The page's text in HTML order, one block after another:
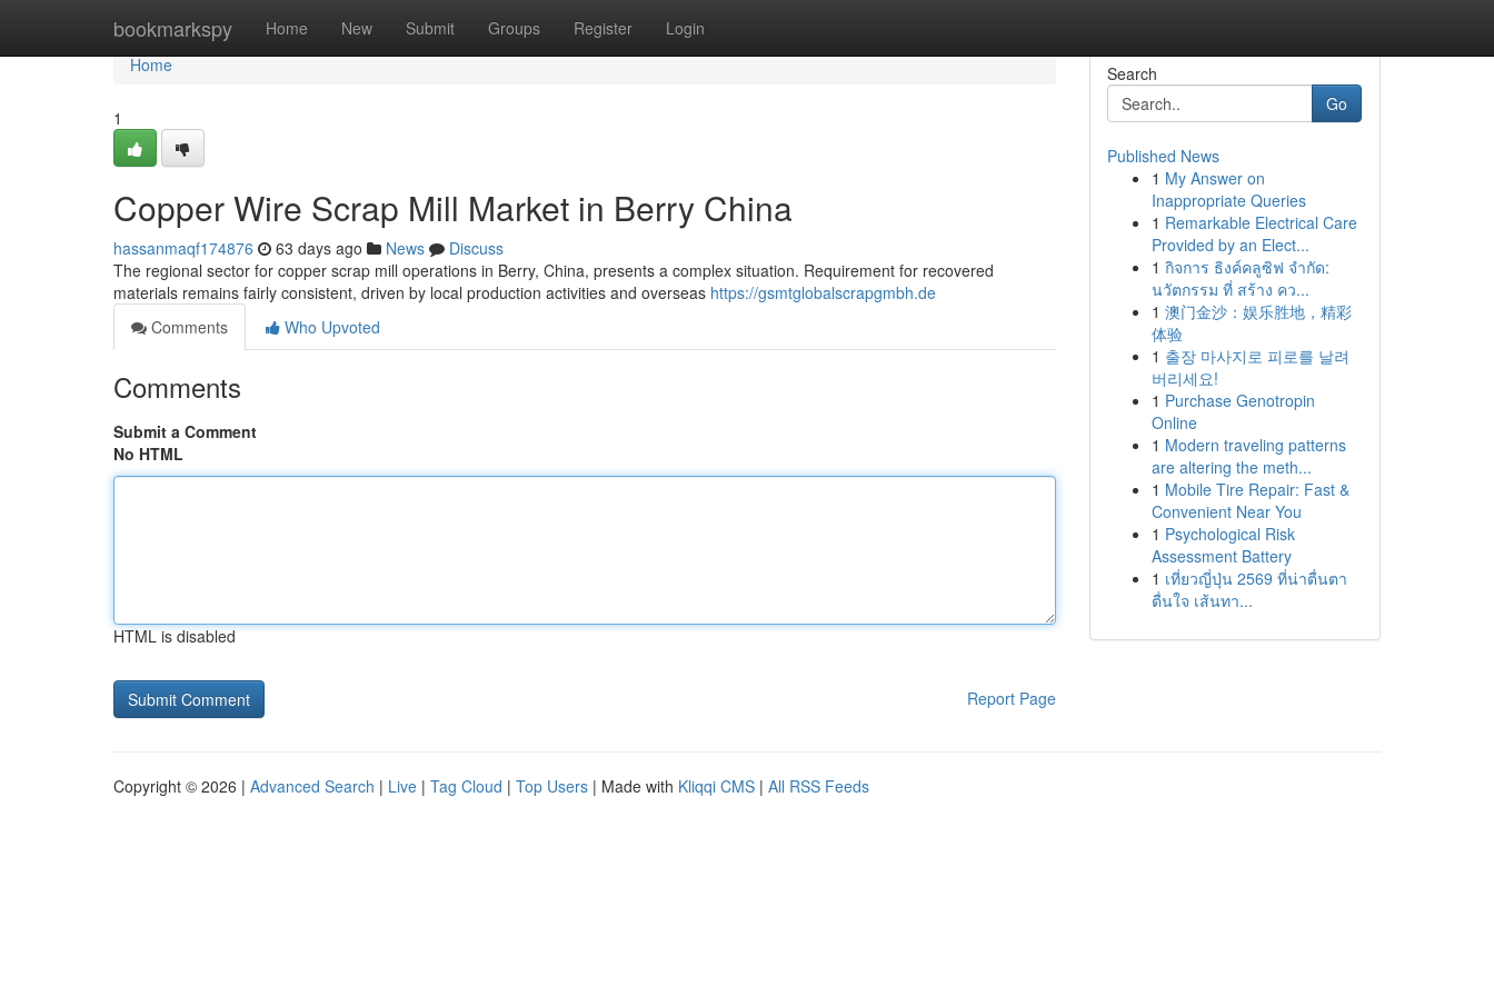
bookmarkspy Home New Submit Groups Register Login
Home
Home
1
Copper Wire Scrap Mill Market in Berry China
hassanmaqf174876 63 days ago News
Discuss
The regional sector for copper scrap mill operations in Berry, China, presents a complex situation. Requirement for recovered
materials remains fairly consistent, driven by local production activities and overseas https://gsmtglobalscrapgmbh.de
Comments
Who Upvoted
Comments
Submit a Comment
No HTML
HTML is disabled
Report Page
Search
Go
Published News
1 My Answer on
Inappropriate Queries
1 Remarkable Electrical Care
Provided by an Elect...
1 กิจการ ธิงค์คลูซิฟ จำกัด:
นวัตกรรม ที่ สร้าง คว...
1 澳门金沙：娱乐胜地，精彩
体验
1 출장 마사지로 피로를 날려
버리세요!
1 Purchase Genotropin
Online
1 Modern traveling patterns
are altering the meth...
1 Mobile Tire Repair: Fast &
Convenient Near You
1 Psychological Risk
Assessment Battery
1 เที่ยวญี่ปุ่น 2569 ที่น่าตื่นตา
ตื่นใจ เส้นทา...
Copyright © 2026 | Advanced Search | Live | Tag Cloud | Top Users | Made with Kliqqi CMS | All RSS Feeds